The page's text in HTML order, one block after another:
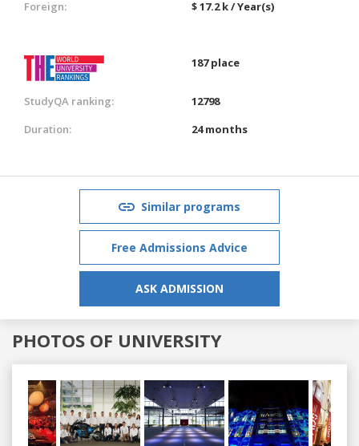
Foreign:
$ 17.2 k / Year(s)
187 place
StudyQA ranking:
12798
Duration:
24 months
Similar programs
Free Admissions Advice
ASK ADMISSION
PHOTOS OF UNIVERSITY